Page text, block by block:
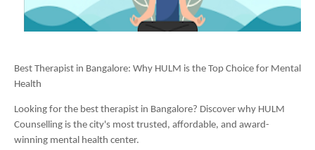
Best Therapist in Bangalore: Why HULM is the Top Choice for Mental
Health
Looking for the best therapist in Bangalore? Discover why HULM
Counselling is the city's most trusted, affordable, and award-
winning mental health center.